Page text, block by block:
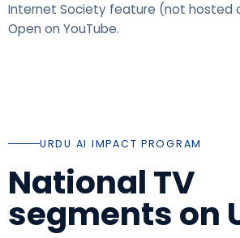
Internet Society feature (not hosted
Open on YouTube.
URDU AI IMPACT PROGRAM
National TV
segments on